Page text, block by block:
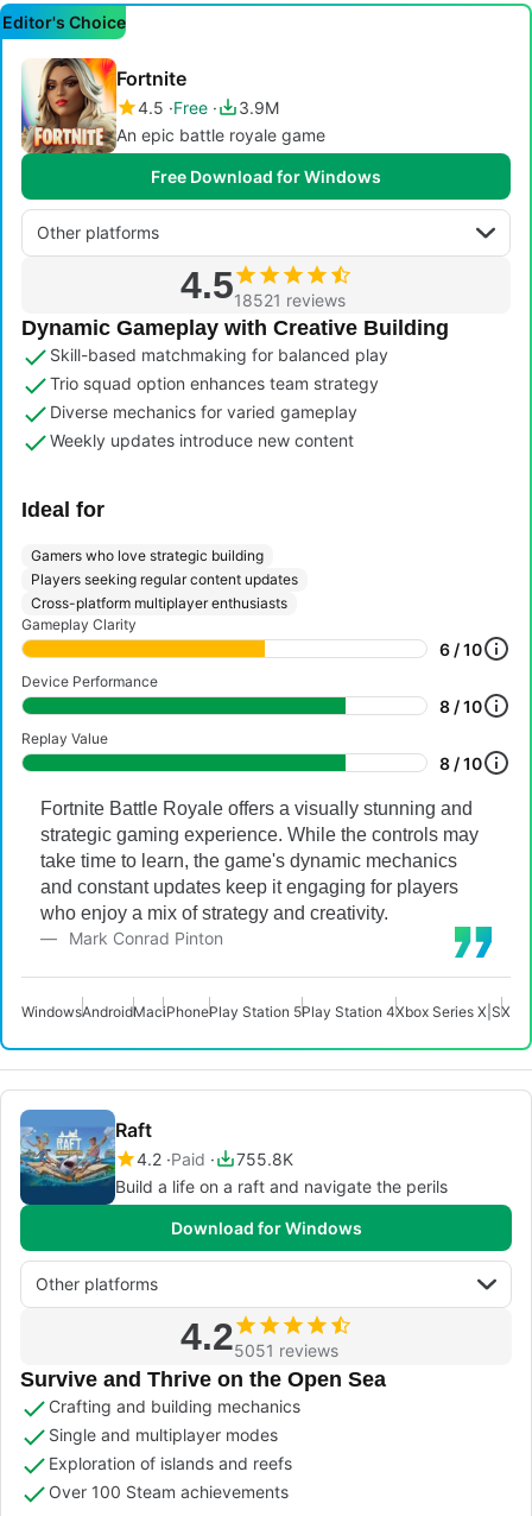
Editor's Choice
Fortnite
4.5 Free
3.9M
An epic battle royale game
Free Download for Windows
Other platforms
4.518521 reviews
Dynamic Gameplay with Creative Building
Skill-based matchmaking for balanced play
Trio squad option enhances team strategy
Diverse mechanics for varied gameplay
Weekly updates introduce new content
Ideal for
Gamers who love strategic building
Players seeking regular content updates
Cross-platform multiplayer enthusiasts
Gameplay Clarity
6 / 10
Device Performance
8 / 10
Replay Value
8 / 10
Fortnite Battle Royale offers a visually stunning and
strategic gaming experience. While the controls may
take time to learn, the game's dynamic mechanics
and constant updates keep it engaging for players
who enjoy a mix of strategy and creativity.
Mark Conrad Pinton
WindowsAndroidMaciPhonePlay Station 5Play Station 4Xbox Series X|S
Raft
4.2 Paid
755.8K
Build a life on a raft and navigate the perils
Download for Windows
Other platforms
4.25051 reviews
Survive and Thrive on the Open Sea
Crafting and building mechanics
Single and multiplayer modes
Exploration of islands and reefs
Over 100 Steam achievements